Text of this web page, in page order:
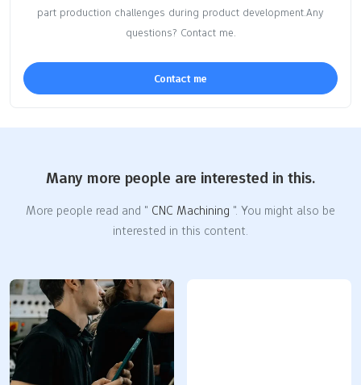
part production challenges during product development.Any
questions? Contact me.
Contact me
Many more people are interested in this.
More people read and " CNC Machining ". You might also be
interested in this content.